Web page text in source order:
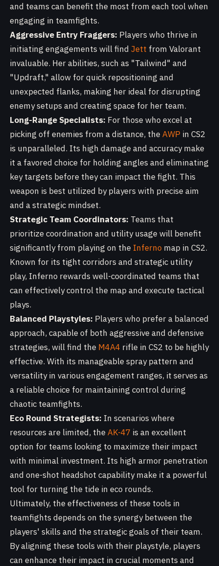
and teams can benefit the most from each tool when
engaging in teamfights.
Aggressive Entry Fraggers: Players who thrive in
initiating engagements will find Jett from Valorant
invaluable. Her abilities, such as "Tailwind" and
"Updraft," allow for quick repositioning and
unexpected flanks, making her ideal for disrupting
enemy setups and creating space for her team.
Long-Range Specialists: For those who excel at
picking off enemies from a distance, theAWP in CS2
is unparalleled. Its high damage and accuracy make
it a favored choice for holding angles and eliminating
key targets before they can impact the fight. This
weapon is best utilized by players with precise aim
and a strategic mindset.
Strategic Team Coordinators: Teams that
prioritize coordination and utility usage will benefit
significantly from playing on the Inferno map in CS2.
Known for its tight corridors and strategic utility
play, Inferno rewards well-coordinated teams that
can effectively control the map and execute tactical
plays.
Balanced Playstyles: Players who prefer a balanced
approach, capable of both aggressive and defensive
strategies, will find the M4A4 rifle in CS2 to be highly
effective. With its manageable spray pattern and
versatility in various engagement ranges, it serves as
a reliable choice for maintaining control during
chaotic teamfights.
Eco Round Strategists: In scenarios where
resources are limited, theAK-47 is an excellent
option for teams looking to maximize their impact
with minimal investment. Its high armor penetration
and one-shot headshot capability make it a powerful
tool for turning the tide in eco rounds.
Ultimately, the effectiveness of these tools in
teamfights depends on the synergy between the
players' skills and the strategic goals of their team.
By aligning these tools with their playstyle, players
can enhance their impact in crucial moments and